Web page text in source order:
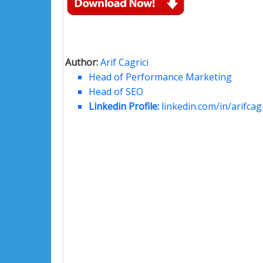
Author:Arif Cagrici
Head of Performance Marketing
Head of SEO
Linkedin Profile: linkedin.com/in/